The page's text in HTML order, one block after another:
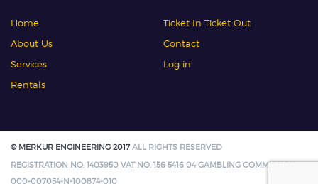
Home
About Us
Services
Rentals
Ticket In Ticket Out
Contact
Log in
© MERKUR ENGINEERING 2017ALL RIGHTS RESERVED
REGISTRATION NO. 1403950 VAT NO. 156 5416 04 GAMBLING COMMISSION:
000-007054-N-100874-010